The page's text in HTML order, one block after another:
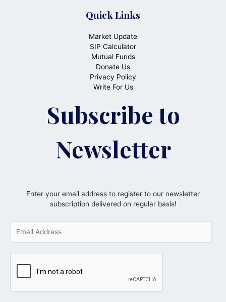
Quick Links
Market Update
SIP Calculator
Mutual Funds
Donate Us
Privacy Policy
Write For Us
Subscribe to
Newsletter
Enter your email address to register to our newsletter
subscription delivered on regular basis!
i